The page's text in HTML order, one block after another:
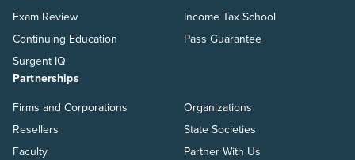
Exam Review
Continuing Education
Surgent IQ
Income Tax School
Pass Guarantee
Partnerships
Firms and Corporations
Resellers
Faculty
Organizations
State Societies
Partner With Us